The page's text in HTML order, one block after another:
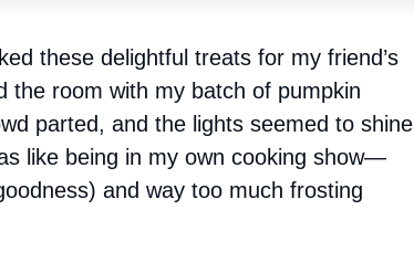
these delightful treats for my friend’s
the room with my batch of pumpkin
parted, and the lights seemed to shine
like being in my own cooking show—
and way too much frosting